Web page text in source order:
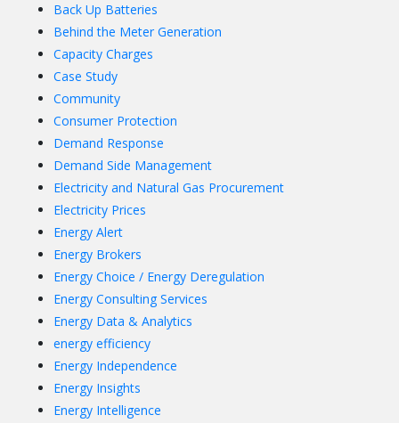
Back Up Batteries
Behind the Meter Generation
Capacity Charges
Case Study
Community
Consumer Protection
Demand Response
Demand Side Management
Electricity and Natural Gas Procurement
Electricity Prices
Energy Alert
Energy Brokers
Energy Choice / Energy Deregulation
Energy Consulting Services
Energy Data & Analytics
energy efficiency
Energy Independence
Energy Insights
Energy Intelligence